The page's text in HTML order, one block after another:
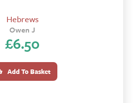
Hebrews
Owen J
£6.50
Add To Basket